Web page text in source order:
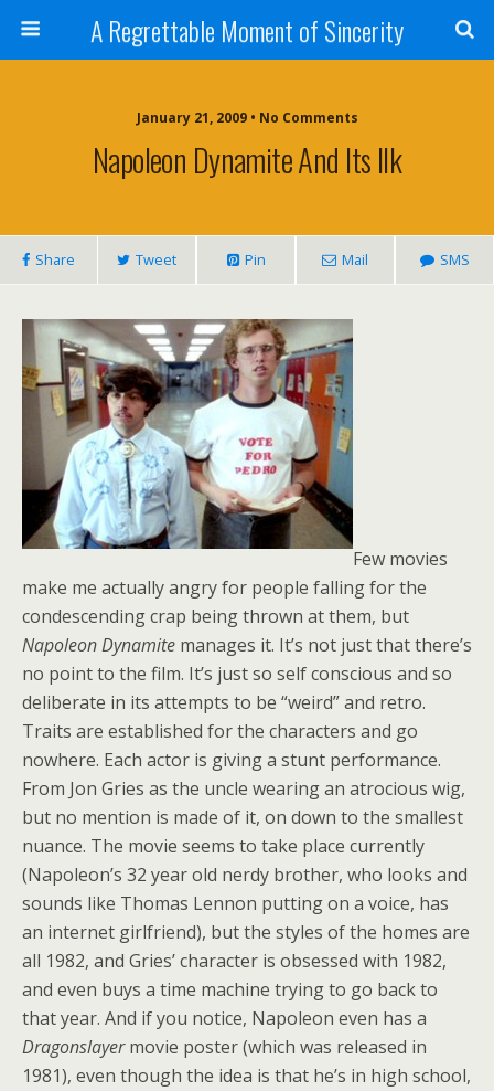
A Regrettable Moment of Sincerity
January 21, 2009 • No Comments
Napoleon Dynamite And Its Ilk
Share Tweet Pin Mail SMS
Few movies
make me actually angry for people falling for the
condescending crap being thrown at them, but
Napoleon Dynamite manages it. It’s not just that there’s
no point to the film. It’s just so self conscious and so
deliberate in its attempts to be “weird” and retro.
Traits are established for the characters and go
nowhere. Each actor is giving a stunt performance.
From Jon Gries as the uncle wearing an atrocious wig,
but no mention is made of it, on down to the smallest
nuance. The movie seems to take place currently
(Napoleon’s 32 year old nerdy brother, who looks and
sounds like Thomas Lennon putting on a voice, has
an internet girlfriend), but the styles of the homes are
all 1982, and Gries’ character is obsessed with 1982,
and even buys a time machine trying to go back to
that year. And if you notice, Napoleon even has a
Dragonslayermovie poster (which was released in
1981), even though the idea is that he’s in high school,